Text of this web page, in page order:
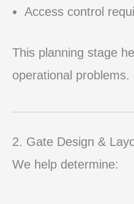
Access control
This planning stage
operational problems.
2. Gate Design &
We help determine: